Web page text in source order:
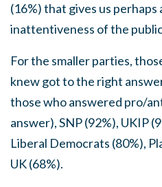
(16%) that gives us perhaps
inattentiveness of the
For the smaller parties,
knew got to the right
those who answered pro/
answer), SNP (92%), UKIP
Liberal Democrats (80%),
UK (68%).